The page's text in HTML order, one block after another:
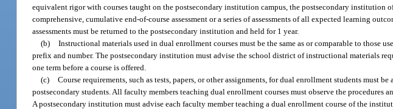
equivalent rigor with courses taught on the postsecondary institution campus, the postsecondary institution
comprehensive, cumulative end-of-course assessment or a series of assessments of all expected learning
assessments must be returned to the postsecondary institution and held for 1 year.
(b) Instructional materials used in dual enrollment courses must be the same as or comparable to those
prefix and number. The postsecondary institution must advise the school district of instructional materials
one term before a course is offered.
(c) Course requirements, such as tests, papers, or other assignments, for dual enrollment students must
postsecondary students. All faculty members teaching dual enrollment courses must observe the procedures
A postsecondary institution must advise each faculty member teaching a dual enrollment course of the